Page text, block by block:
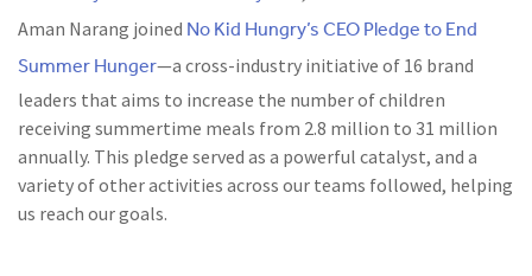
Aman Narang joined No Kid Hungry’s CEO Pledge to End
Summer Hunger—a cross-industry initiative of 16 brand
leaders that aims to increase the number of children
receiving summertime meals from 2.8 million to 31 million
annually. This pledge served as a powerful catalyst, and a
variety of other activities across our teams followed, helping
us reach our goals.